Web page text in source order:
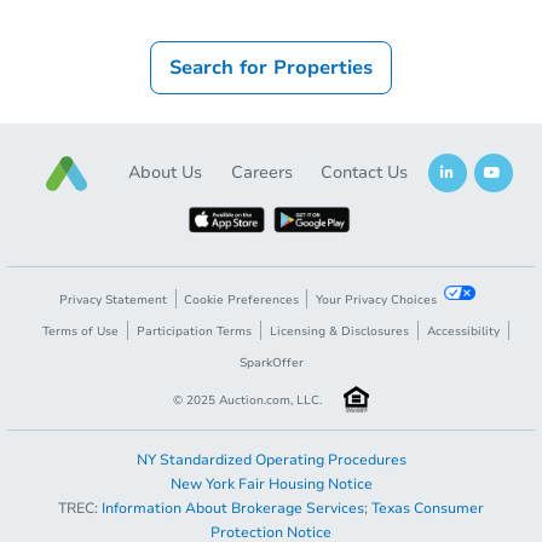
Search for Properties
About Us Careers Contact Us
Privacy Statement Cookie Preferences
Your Privacy Choices
Terms of Use
Participation Terms Licensing & Disclosures
Accessibility
SparkOffer
© 2025 Auction.com, LLC.
NY Standardized Operating Procedures
New York Fair Housing Notice
TREC: Information About Brokerage Services; Texas Consumer
Protection Notice